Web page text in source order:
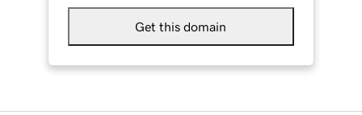
Get this domain